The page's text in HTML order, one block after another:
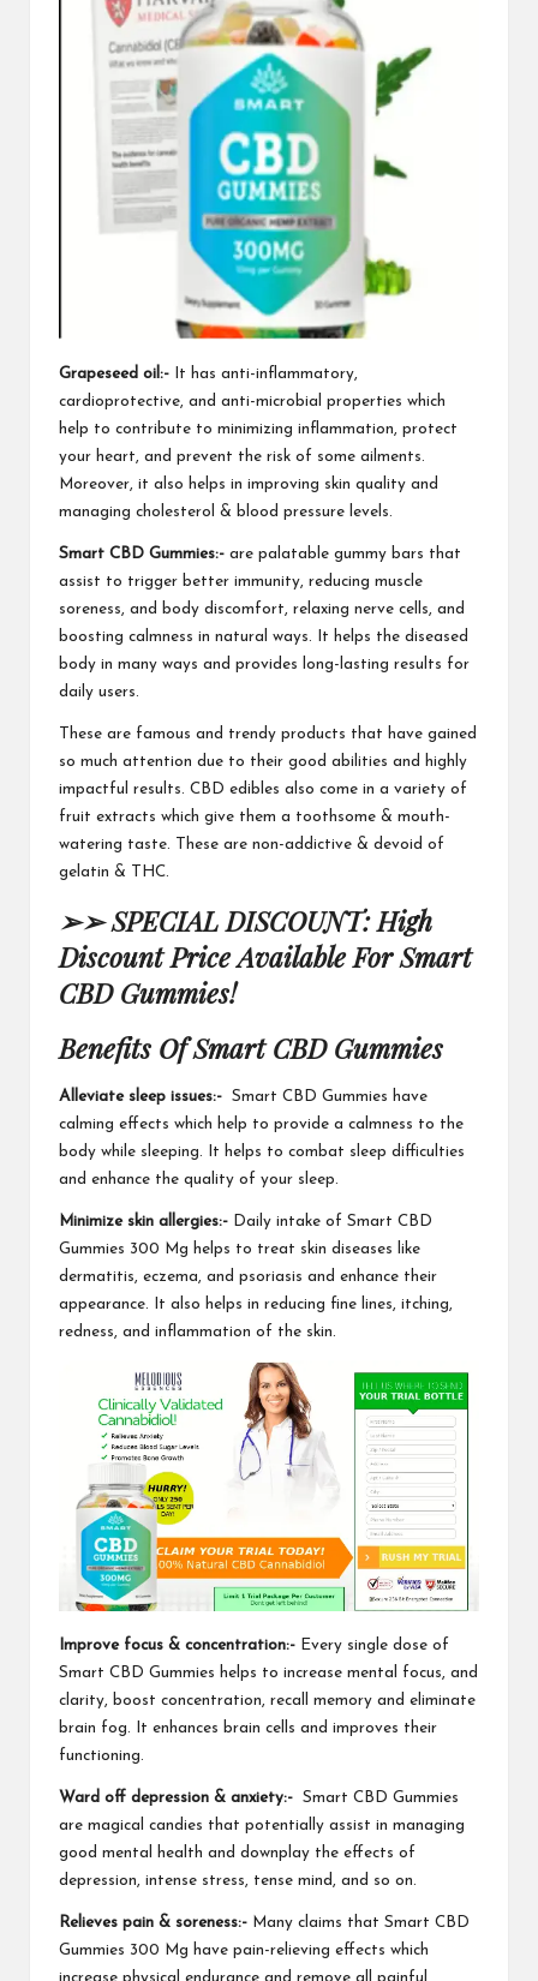
Grapeseed oil:- It has anti-inflammatory,
cardioprotective, and anti-microbial properties which
help to contribute to minimizing inflammation, protect
your heart, and prevent the risk of some ailments.
Moreover, it also helps in improving skin quality and
managing cholesterol
& blood pressure levels.
Smart CBD Gummies:- are palatable gummy bars that
assist to trigger better immunity, reducing muscle
soreness, and body discomfort, relaxing nerve cells, and
boosting calmness in natural ways. It helps the diseased
body in many ways and provides
long-lasting results for
daily users.
These are famous and trendy products that have gained
so much attention due to their good abilities and highly
impactful results. CBD edibles also come in a variety of
fruit extracts which give them a toothsome & mouth-
watering taste. These are non-addictive & devoid of
gelatin & THC.
➢➢ SPECIAL DISCOUNT: High
Discount Price Available For Smart
CBD Gummies!
Benefits Of Smart CBD Gummies
Alleviate sleep issues:- Smart CBD Gummies have
calming effects which help to provide a calmness to the
body while sleeping. It helps to combat sleep difficulties
and enhance the quality of your sleep.
Minimize skin allergies:- Daily intake of Smart CBD
Gummies 300 Mg helps to treat skin diseases like
dermatitis, eczema, and psoriasis and enhance their
appearance. It also helps in reducing fine lines, itching,
redness, and inflammation of the skin.
Improve focus & concentration:- Every single dose of
Smart CBD Gummies helps to increase mental focus, and
clarity, boost concentration, recall memory and eliminate
brain fog. It enhances brain cells and improves their
functioning.
Ward off depression & anxiety:-
Smart CBD Gummies
are magical candies that potentially assist in managing
good mental health and downplay the effects of
depression, intense stress, tense mind, and so on.
Relieves pain & soreness:- Many claims that Smart CBD
Gummies 300 Mg have pain-relieving effects which
increase physical endurance and remove all painful